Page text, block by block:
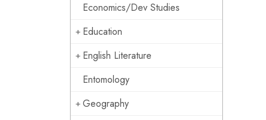
Economics/Dev Studies
Education
English Literature
Entomology
Geography